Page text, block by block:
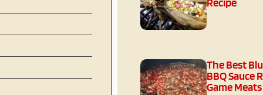
The Best
BBQ Sauce
Game Meats